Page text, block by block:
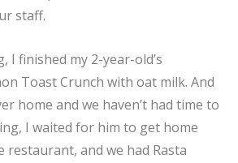
staff.
I finished my 2-year-old’s
Toast Crunch with oat milk. And
home and we haven’t had time to
I waited for him to get home
and we had Rasta